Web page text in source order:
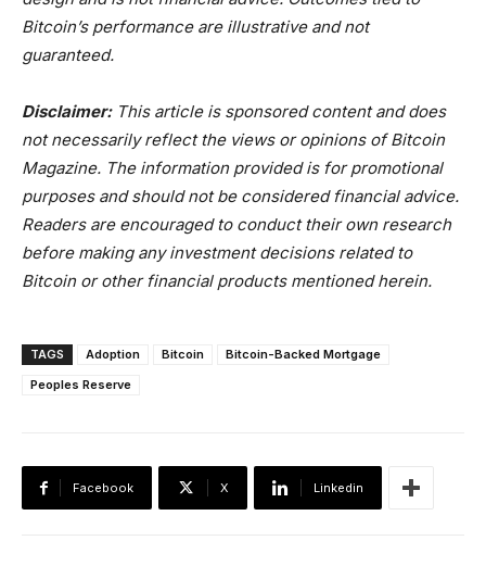
Bitcoin’s performance are illustrative and not
guaranteed.
Disclaimer:This article is sponsored content and does
not necessarily reflect the views or opinions of Bitcoin
Magazine. The information provided is for promotional
purposes and should not be considered financial advice.
Readers are encouraged to conduct their own research
before making any investment decisions related to
Bitcoin or other financial products mentioned herein.
TAGS Adoption Bitcoin
Bitcoin-Backed Mortgage
Peoples Reserve
Facebook X Linkedin